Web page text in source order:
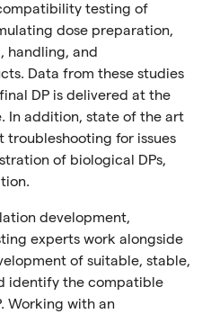
testing of
dose preparation,
handling, and
Data from these studies
DP is delivered at the
In addition, state of the art
troubleshooting for issues
of biological DPs,
development,
experts work alongside
of suitable, stable,
identify the compatible
Working with an